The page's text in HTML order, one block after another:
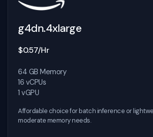
g4dn.4xlarge
$0.57/Hr
64 GB Memory
16 vCPUs
1 vGPU
Affordable choice for batch inference or
moderate memory needs.